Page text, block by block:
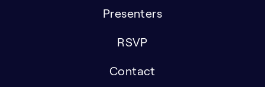
Presenters
RSVP
Contact